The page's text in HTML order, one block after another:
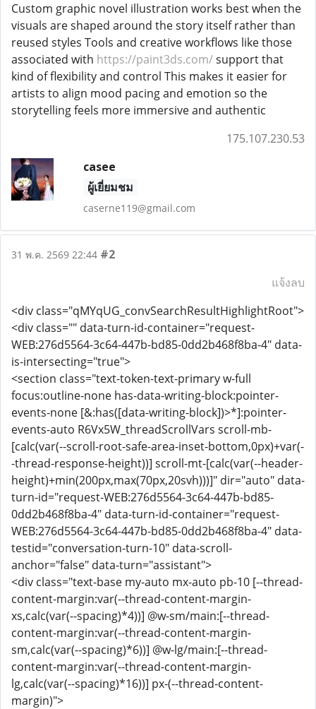
Custom graphic novel illustration works best when the
visuals are shaped around the story itself rather than
reused styles Tools and creative workflows like those
associated with https://paint3ds.com/support that
kind of flexibility and control This makes it easier for
artists to align mood pacing and emotion so the
storytelling feels more immersive and authentic
175.107.230.53
casee
ผู้เยี่ยมชม
caserne119@gmail.com
31 พ.ค. 2569 22:44 #2
แจ้งลบ
<div class="qMYqUG_convSearchResultHighlightRoot">
<div class="" data-turn-id-container="request-
WEB:276d5564-3c64-447b-bd85-0dd2b468f8ba-4" data-
is-intersecting="true">
<section class="text-token-text-primary w-full
focus:outline-none has-data-writing-block:pointer-
events-none [&:has([data-writing-block])>*]:pointer-
events-auto R6Vx5W_threadScrollVars scroll-mb-
[calc(var(--scroll-root-safe-area-inset-bottom,0px)+var(-
-thread-response-height))] scroll-mt-[calc(var(--header-
height)+min(200px,max(70px,20svh)))]" dir="auto" data-
turn-id="request-WEB:276d5564-3c64-447b-bd85-
0dd2b468f8ba-4" data-turn-id-container="request-
WEB:276d5564-3c64-447b-bd85-0dd2b468f8ba-4" data-
testid="conversation-turn-10" data-scroll-
anchor="false" data-turn="assistant">
<div class="text-base my-auto mx-auto pb-10 [--thread-
content-margin:var(--thread-content-margin-
xs,calc(var(--spacing)*4))] @w-sm/main:[--thread-
content-margin:var(--thread-content-margin-
sm,calc(var(--spacing)*6))] @w-lg/main:[--thread-
content-margin:var(--thread-content-margin-
lg,calc(var(--spacing)*16))] px-(--thread-content-
margin)">